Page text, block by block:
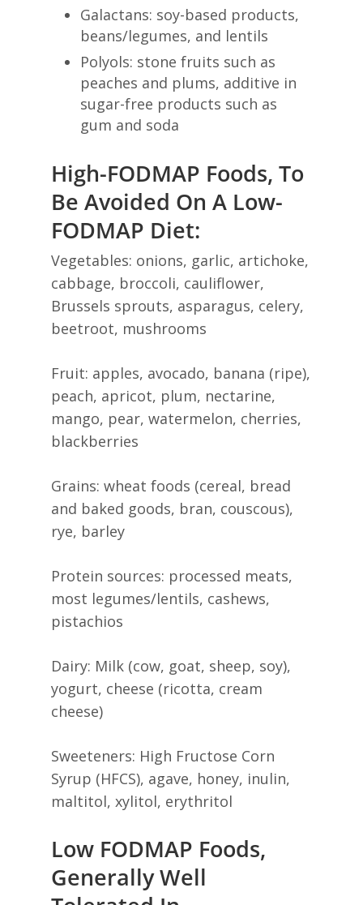
Galactans: soy-based products,
beans/legumes, and lentils
Polyols: stone fruits such as
peaches and plums, additive in
sugar-free products such as
gum and soda
High-FODMAP Foods, To
Be Avoided On A Low-
FODMAP Diet:
Vegetables: onions, garlic, artichoke,
cabbage, broccoli, cauliflower,
Brussels sprouts, asparagus, celery,
beetroot, mushrooms
Fruit: apples, avocado, banana (ripe),
peach, apricot, plum, nectarine,
mango, pear, watermelon, cherries,
blackberries
Grains: wheat foods (cereal, bread
and baked goods, bran, couscous),
rye, barley
Protein sources: processed meats,
most legumes/lentils, cashews,
pistachios
Dairy: Milk (cow, goat, sheep, soy),
yogurt, cheese (ricotta, cream
cheese)
Sweeteners: High Fructose Corn
Syrup (HFCS), agave, honey, inulin,
maltitol, xylitol, erythritol
Low FODMAP Foods,
Generally Well